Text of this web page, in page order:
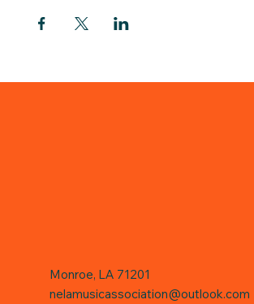
Monroe, LA 71201
nelamusicassociation@outlook.com